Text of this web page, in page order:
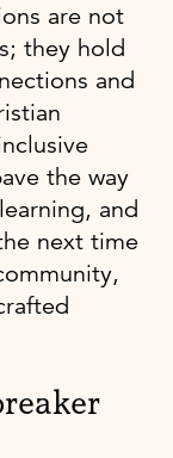
are not
they hold
and
the way
and
next time